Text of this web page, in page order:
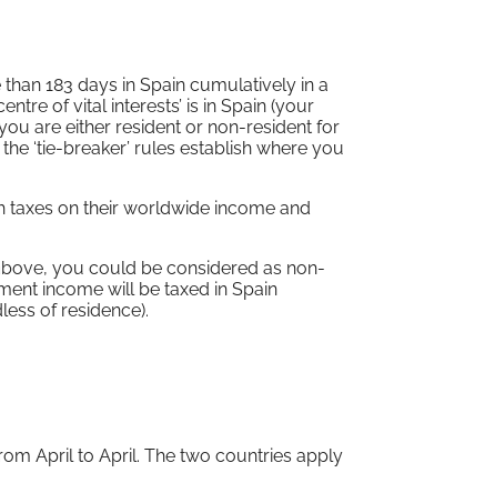
183 days in Spain cumulatively in a
of vital interests’ is in Spain (your
are either resident or non-resident for
‘tie-breaker’ rules establish where you
taxes on their worldwide income and
you could be considered as non-
income will be taxed in Spain
of residence).
April to April. The two countries apply